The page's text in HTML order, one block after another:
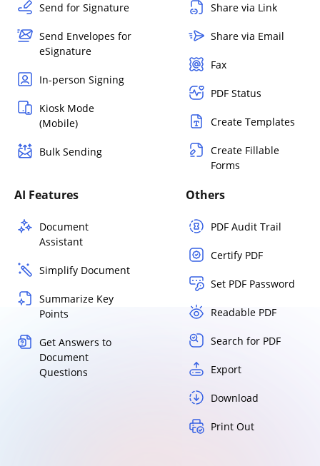
Send for Signature
Send Envelopes for
eSignature
In-person Signing
Kiosk Mode
(Mobile)
Bulk Sending
Share via Link
Share via Email
Fax
PDF Status
Create Templates
Create Fillable
Forms
AI Features
Document
Assistant
Simplify Document
Summarize Key
Points
Get Answers to
Document
Questions
Others
PDF Audit Trail
Certify PDF
Set PDF Password
Readable PDF
Search for PDF
Export
Download
Print Out